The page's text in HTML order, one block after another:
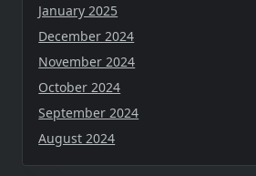
January 2025
December 2024
November 2024
October 2024
September 2024
August 2024